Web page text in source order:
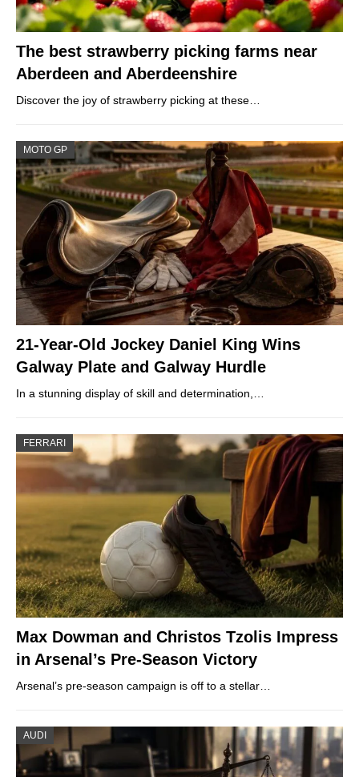
The best strawberry picking farms near
Aberdeen and Aberdeenshire
Discover the joy of strawberry picking at these…
MOTO GP
21-Year-Old Jockey Daniel King Wins
Galway Plate and Galway Hurdle
In a stunning display of skill and determination,…
FERRARI
Max Dowman and Christos Tzolis Impress
in Arsenal’s Pre-Season Victory
Arsenal’s pre-season campaign is off to a stellar…
AUDI